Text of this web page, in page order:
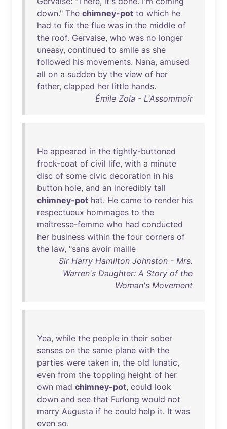
down." The chimney-pot to which he
had to fix the flue was in the middle of
the roof. Gervaise, who was no longer
uneasy, continued to smile as she
followed his movements. Nana, amused
all on a sudden by the view of her
father, clapped her little hands.
Émile Zola - L'Assommoir
He appeared in the tightly-buttoned
frock-coat of civil life, with a minute
disc of some civic decoration in his
button hole, and an incredibly tall
chimney-pot hat. He came to render his
respectueux hommages to the
maîtresse-femme who had conducted
her business within the four corners of
the law, "sans avoir maille
Sir Harry Hamilton Johnston - Mrs.
Warren's Daughter: A Story of the
Woman's Movement
Yea, while the people in their sober
senses on the same plane with the
parties were taken in, the old lunatic,
even from the toppling height of her
own mad chimney-pot, could look
down and see that Furlong would not
marry Augusta if he could help it. It was
even so.